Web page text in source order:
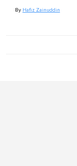
By Hafiz Zainuddin